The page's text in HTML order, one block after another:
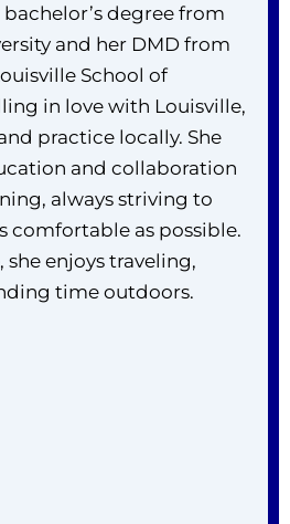
degree from
and her DMD from
School of
in love with Louisville,
practice locally. She
and collaboration
always striving to
comfortable as possible.
enjoys traveling,
time outdoors.